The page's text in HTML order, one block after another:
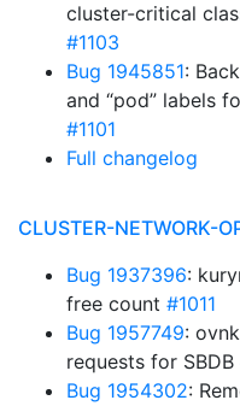
cluster-critical
#1103
Bug 1945851:
and “pod” labels
#1101
Full changelog
CLUSTER-NETWORK-
Bug 1937396:
free count #1011
Bug 1957749:
requests for SBDB
Bug 1954302: